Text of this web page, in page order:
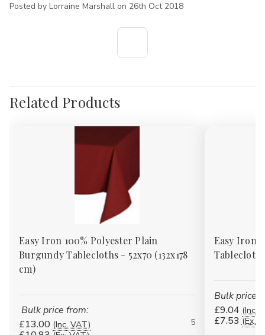
Posted by Lorraine Marshall on 26th Oct 2018
Related Products
Easy Iron 100% Polyester Plain
Burgundy Tablecloths - 52x70 (132x178
cm)
Bulk price from:
£13.00 (Inc. VAT) 5
Easy Iron
Tablecloths
Bulk price
£9.04 (Inc.
£7.53 (Ex.